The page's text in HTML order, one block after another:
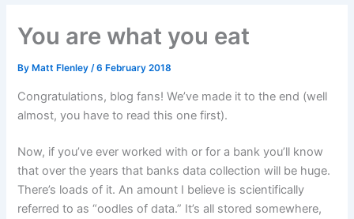
You are what you eat
By Matt Flenley/6 February 2018
Congratulations, blog fans! We’ve made it to the end (well
almost, you have to read this one first).
Now, if you’ve ever worked with or for a bank you’ll know
that over the years that banks data collection will be huge.
There’s loads of it. An amount I believe is scientifically
referred to as “oodles of data.” It’s all stored somewhere,